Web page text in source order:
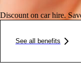
Discount on car hire.
See all benefits